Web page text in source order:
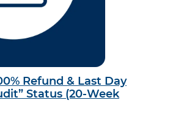
Refund & Last Day
Status (20-Week